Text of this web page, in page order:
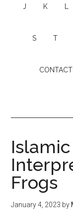
J K
S T
Frogs
January 4, 2023 by